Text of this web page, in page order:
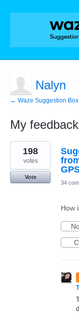
Nalyn
← Waze Suggestion Box
My feedback
1
result
found
198
votes
Vote
34
How